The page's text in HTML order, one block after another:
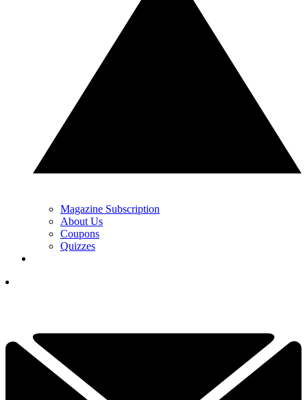
Magazine Subscription
About Us
Coupons
Quizzes